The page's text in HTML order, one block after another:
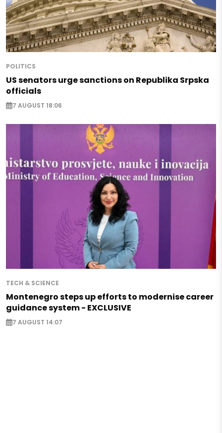
POLITICS
US senators urge sanctions on Republika Srpska
officials
7 AUGUST 18:06
TECH & SCIENCE
Montenegro steps up efforts to modernise career
guidance system - EXCLUSIVE
7 AUGUST 14:07